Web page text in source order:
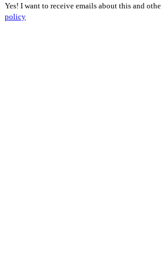
Yes! I want to receive emails about this and
policy